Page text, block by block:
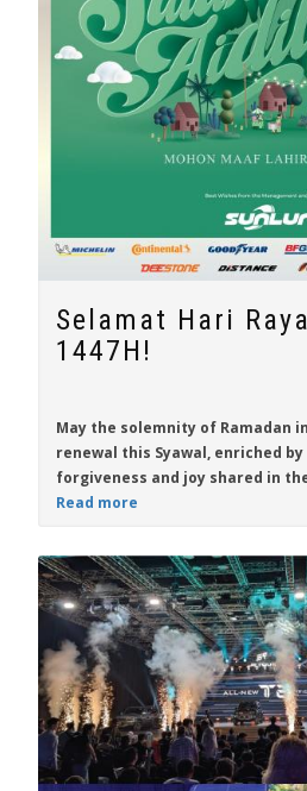
Selamat Hari
1447H!
May the solemnity of Ramadan
renewal this Syawal, enriched
forgiveness and joy shared in
Read more